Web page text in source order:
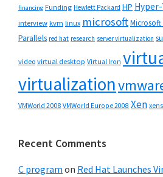
financing Funding Hewlett Packard HP
interview kvm linux microsoftMicrosoft
Parallels red hat research server virtualization
video virtual desktop Virtual Iron
virtualization
VMWorld 2008 VMWorld Europe 2008 Xen
Recent Comments
C program on Red Hat Launches